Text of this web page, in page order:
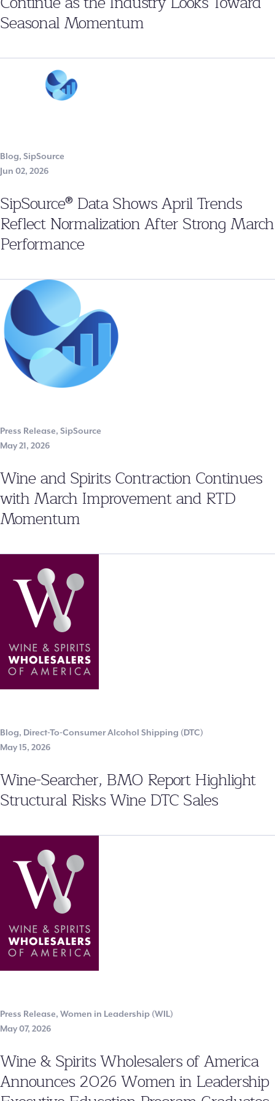
Seasonal Momentum
Blog, SipSource
Jun 02, 2026
SipSource® Data Shows April Trends
Reflect Normalization After Strong March
Performance
Press Release, SipSource
May 21, 2026
Wine and Spirits Contraction Continues
with March Improvement and RTD
Momentum
Blog, Direct-To-Consumer Alcohol Shipping (DTC)
May 15, 2026
Wine-Searcher, BMO Report Highlight
Structural Risks Wine DTC Sales
Press Release, Women in Leadership (WIL)
May 07, 2026
Wine & Spirits Wholesalers of America
Announces 2026 Women in Leadership